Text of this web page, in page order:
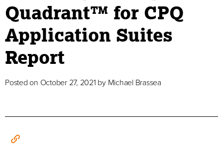
Quadrant™ for CPQ
Application Suites
Report
Posted on October 27, 2021 by Michael Brassea